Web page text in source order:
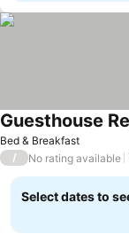
Bed & Breakfast
Guesthouse
/ No rating available
Select dates to